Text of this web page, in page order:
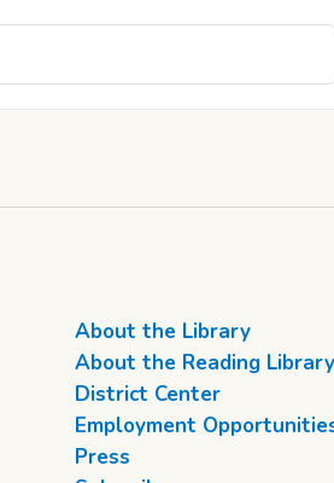
About the Library
About the Reading Library
District Center
Employment
Press